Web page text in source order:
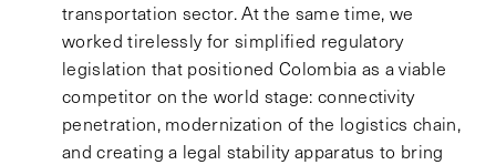
transportation sector. At the same time, we
worked tirelessly for simplified regulatory
legislation that positioned Colombia as a viable
competitor on the world stage: connectivity
penetration, modernization of the logistics chain,
and creating a legal stability apparatus to bring